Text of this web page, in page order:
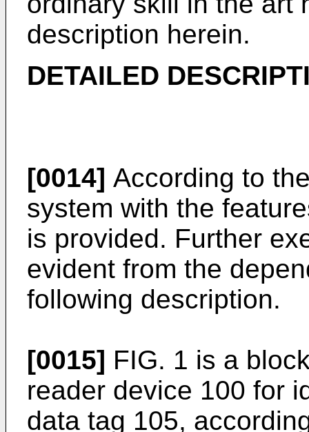
description herein.
DETAILED
[0014] According to
system with the
is provided. Further
evident from the
following description.
[0015] FIG. 1 is a
reader device 100 for
data tag 105,